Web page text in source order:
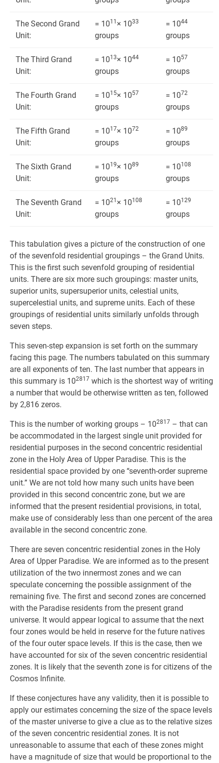
The Second Grand
Unit:
= 1011 × 1033
groups
= 1044
groups
The Third Grand
Unit:
= 1013× 1044
groups
= 1057
groups
The Fourth Grand
Unit:
= 1015× 1057
groups
= 1072
groups
The Fifth Grand
Unit:
= 1017× 1072
groups
= 1089
groups
The Sixth Grand
Unit:
= 1019× 1089
groups
= 10108
groups
The Seventh Grand
Unit:
= 1021 × 10108
groups
= 10129
groups
This tabulation gives a picture of the construction of one
of the sevenfold residential groupings – the Grand Units.
This is the first such sevenfold group­ing of residential
units. There are six more such groupings: master units,
superior units, supersuperior units, celestial units,
supercelestial units, and supreme units. Each of these
groupings of residential units similarly unfolds through
seven steps.
This seven-step expansion is set forth on the summary
facing this page. The numbers tabulated on this summary
are all exponents of ten. The last number that appears in
this summary is 102817 which is the shortest way of writing
a number that would be otherwise written as ten, followed
by 2,816 zeros.
This is the number of working groups – 102817 – that can
be accommodated in the largest single unit provided for
residential purposes in the second concentric residential
zone in the Holy Area of Upper Paradise. This is the
residential space provided by one “seventh-order supreme
unit.” We are not told how many such units have been
provided in this second concentric zone, but we are
informed that the present residential provisions, in total,
make use of considerably less than one percent of the area
available in the second concentric zone.
There are seven concentric residential zones in the Holy
Area of Upper Paradise. We are informed as to the present
utilization of the two innermost zones and we can
speculate concerning the possible assignment of the
remaining five. The first and second zones are concerned
with the Paradise residents from the present grand
universe. It would appear logical to assume that the next
four zones would be held in reserve for the future natives
of the four outer space levels. If this is the case, then we
have accounted for six of the seven concentric residential
zones. It is likely that the seventh zone is for citizens of the
Cosmos Infinite.
If these conjectures have any validity, then it is possible to
apply our estimates concerning the size of the space levels
of the master universe to give a clue as to the relative sizes
of the seven concentric residential zones. It is not
unreasonable to assume that each of these zones might
have a magnit­ude of size that would be proportional to the